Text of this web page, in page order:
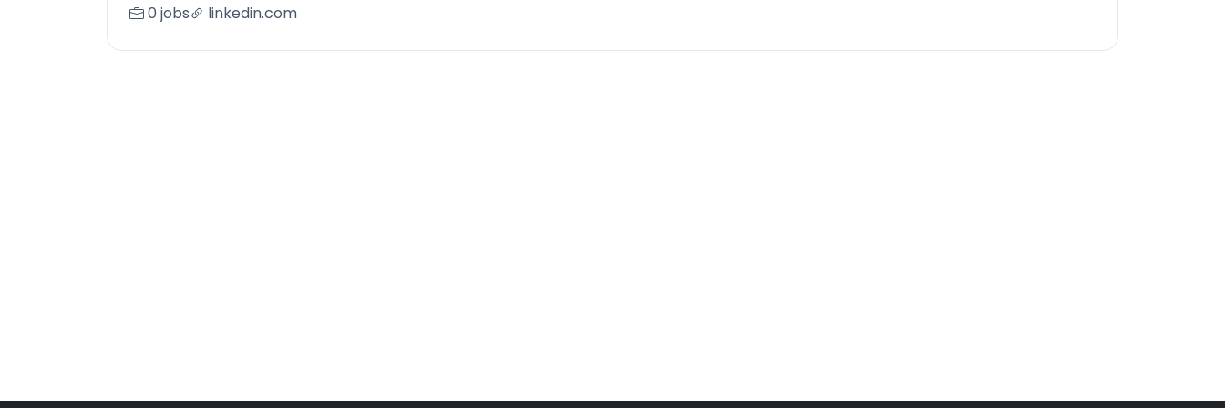
0 jobs linkedin.com